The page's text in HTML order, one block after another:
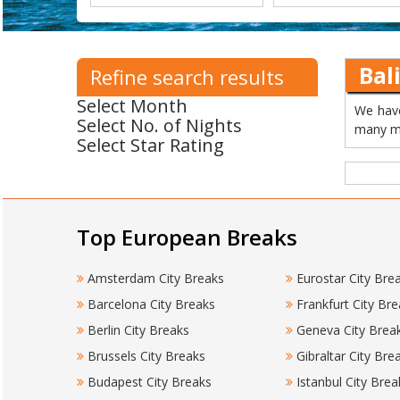
Refine search results
Select Month
Select No. of Nights
Select Star Rating
We
many
Top European Breaks
Amsterdam City Breaks
Barcelona City Breaks
Berlin City Breaks
Brussels City Breaks
Budapest City Breaks
Eurostar City
Frankfurt City
Geneva City
Gibraltar City
Istanbul City